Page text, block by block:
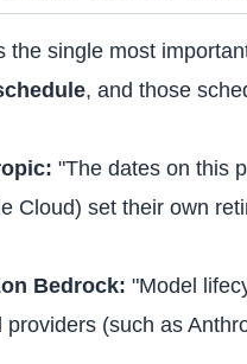
the single most
, and those
"The dates on this
Cloud) set their own
Bedrock: "Model
providers (such as